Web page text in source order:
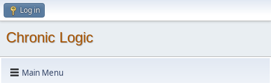
Log in
Chronic Logic
Main Menu